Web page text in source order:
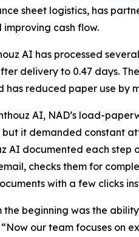
sheet logistics, has
cash flow.
AI has processed
delivery to 0.47 days.
reduced paper use by
AI, NAD’s load-
but it demanded constant
AI documented each step
checks them for
with a few clicks
beginning was the
our team focuses on